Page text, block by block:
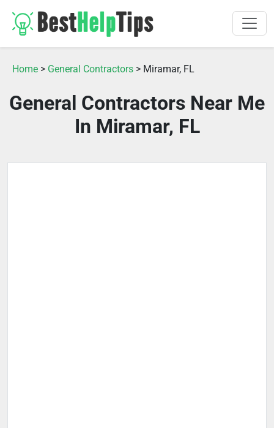
Home > General Contractors > Miramar, FL
General Contractors Near Me
In Miramar, FL